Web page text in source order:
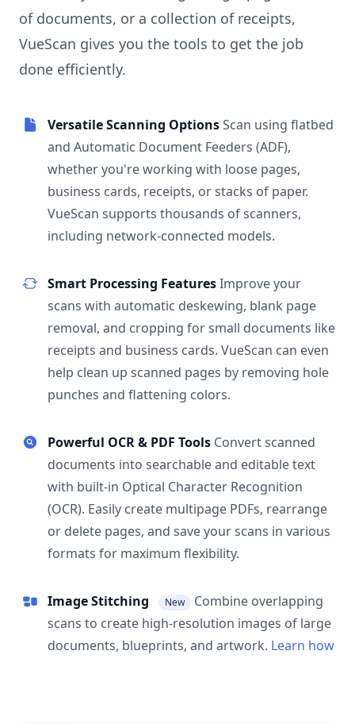
of documents, or a collection of receipts,
VueScan gives you the tools to get the job
done efficiently.
Versatile Scanning OptionsScan using flatbed
and Automatic Document Feeders (ADF),
whether you're working with loose pages,
business cards, receipts, or stacks of paper.
VueScan supports thousands of scanners,
including network-connected models.
Smart Processing FeaturesImprove your
scans with automatic deskewing, blank page
removal, and cropping for small documents like
receipts and business cards. VueScan can even
help clean up scanned pages by removing hole
punches and flattening colors.
Powerful OCR & PDF Tools Convert scanned
documents into searchable and editable text
with built-in Optical Character Recognition
(OCR). Easily create multipage PDFs, rearrange
or delete pages, and save your scans in various
formats for maximum flexibility.
Image Stitching New
Combine overlapping
scans to create high-resolution images of large
documents, blueprints, and artwork. Learn how